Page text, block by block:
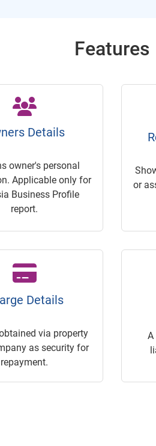
Features
Details
owner's personal
Applicable only for
Business Profile
report.
or
Details
via property
as security for
repayment.
A